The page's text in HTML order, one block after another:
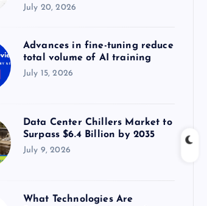
July 20, 2026
Advances in fine-tuning reduce
total volume of AI training
July 15, 2026
Data Center Chillers Market to
Surpass $6.4 Billion by 2035
July 9, 2026
What Technologies Are